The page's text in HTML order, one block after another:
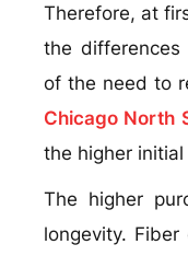
Therefore, at
the
of the need to
Chicago North
the higher
The higher
longevity.